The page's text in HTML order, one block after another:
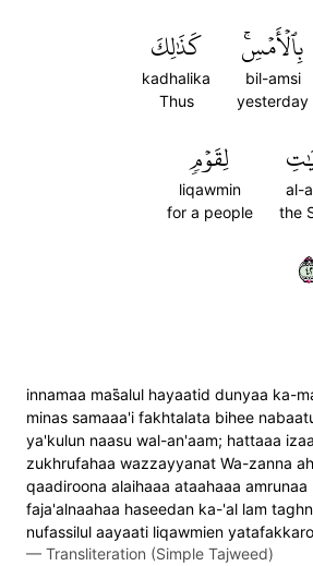
بِٱلۡأَمۡسِۚ
bil-amsi
yesterday
كَذَٰلِكَ
kadhalika
Thus
al-
the
لِقَوۡمٖ
liqawmin
for a people
innamaa mas̈̇alul hayaatid dunyaa ka-
minas samaaa'i fakhtalata bihee
ya'kulun naasu wal-an'aam; hattaaa
zukhrufahaa wazzayyanat Wa-zanna
qaadiroona alaihaaa ataahaaa amrunaa
faja'alnaahaa haseedan ka-'al lam
nufassilul aayaati liqawmien
— Transliteration (Simple Tajweed)